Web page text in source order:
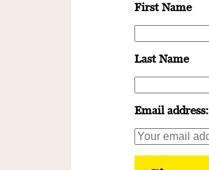
First Name
Last Name
Email address: